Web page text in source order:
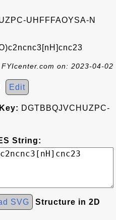
UHFFFAOYSA-N
on: 2023-04-02
Edit
DGTBBQJVCHUZPC-
String:
SVG Structure in 2D